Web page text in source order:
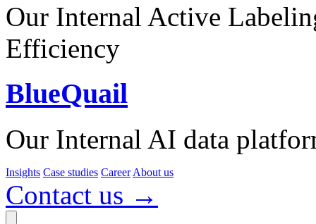
Our Internal Active
Efficiency
BlueQuail
Our Internal AI data
Insights Case studies Career About us
Contact us →